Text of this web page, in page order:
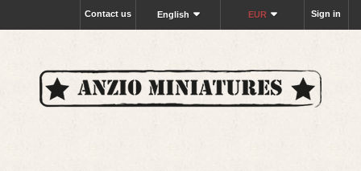
Sign in
EUR
English
Contact us